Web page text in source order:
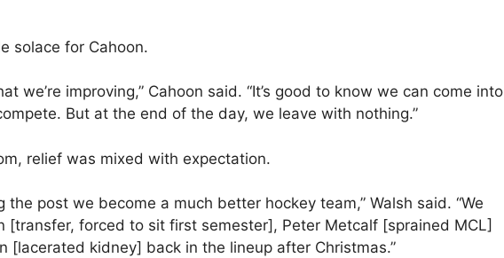
solace for Cahoon.
we’re improving,” Cahoon said. “It’s good to know we can come into
But at the end of the day, we leave with nothing.”
relief was mixed with expectation.
the post we become a much better hockey team,” Walsh said. “We
[transfer, forced to sit first semester], Peter Metcalf [sprained MCL]
[lacerated kidney] back in the lineup after Christmas.”